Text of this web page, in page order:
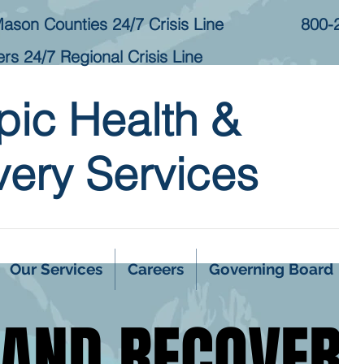
Counties 24/7 Crisis Line
Health &
Services
Our Services Careers Governing Board
24/7 Regional Crisis Line